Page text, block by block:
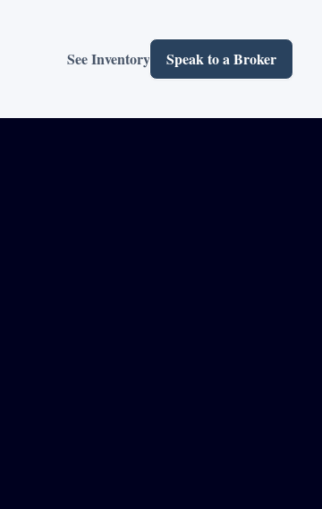
See Inventory Speak to a Broker